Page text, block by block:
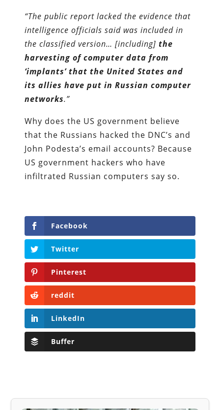
“The public report lacked the evidence that
intelligence officials said was included in
the classified version… [including]the
harvesting of computer data from
‘implants’ that the United States and
its allies have put in Russian computer
networks.”
Why does the US government believe
that the Russians hacked the DNC’s and
John Podesta’s email accounts? Because
US government hackers who have
infiltrated Russian computers say so.
Facebook
Twitter
Pinterest
reddit
LinkedIn
Buffer